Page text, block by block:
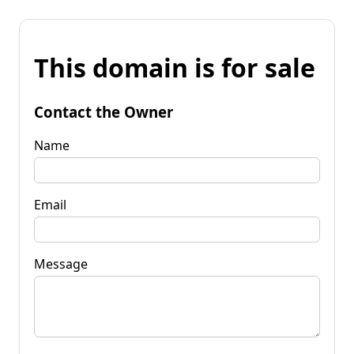
This domain is for sale
Contact the Owner
Name
Email
Message